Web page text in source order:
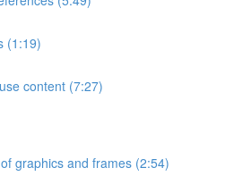
(1:19)
content (7:27)
graphics and frames (2:54)